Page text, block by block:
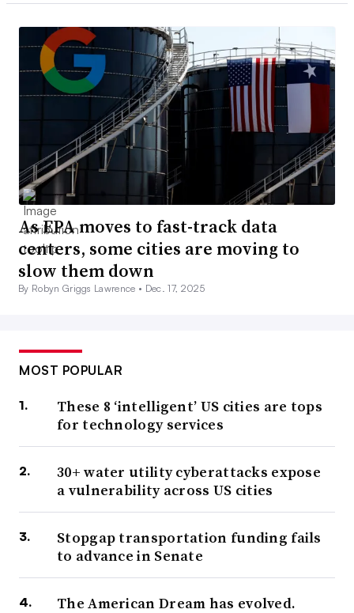
As EPA moves to fast-track data
centers, some cities are moving to
slow them down
By Robyn Griggs Lawrence • Dec. 17, 2025
MOST POPULAR
These 8 ‘intelligent’ US cities are tops
for technology services
30+ water utility cyberattacks expose
a vulnerability across US cities
Stopgap transportation funding fails
to advance in Senate
The American Dream has evolved.